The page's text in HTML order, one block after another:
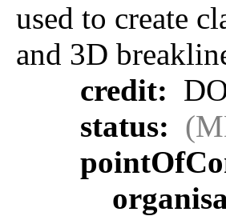
used to create
and 3D
credit:
status: